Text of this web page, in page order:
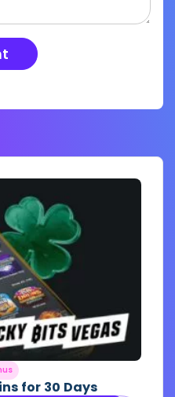
for 30 Days